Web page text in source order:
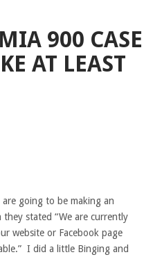
900 CASE
AT LEAST
going to be making an
stated “We are currently
website or Facebook page
I did a little Binging and